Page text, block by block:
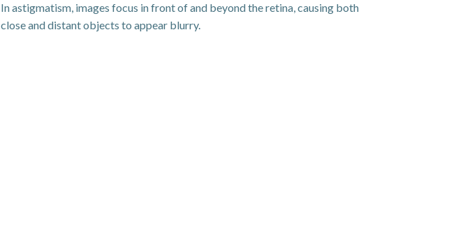
In astigmatism, images focus in front of and beyond the retina, causing both
close and distant objects to appear blurry.